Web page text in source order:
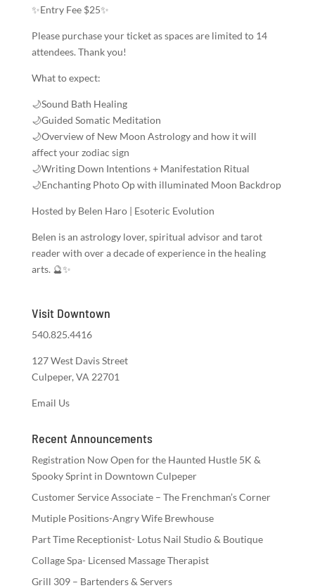
✨Entry Fee $25✨
Please purchase your ticket as spaces are limited to 14
attendees. Thank you!
What to expect:
🌙Sound Bath Healing
🌙Guided Somatic Meditation
🌙Overview of New Moon Astrology and how it will
affect your zodiac sign
🌙Writing Down Intentions + Manifestation Ritual
🌙Enchanting Photo Op with illuminated Moon Backdrop
Hosted by Belen Haro | Esoteric Evolution
Belen is an astrology lover, spiritual advisor and tarot
reader with over a decade of experience in the healing
arts. 🔮✨
Visit Downtown
540.825.4416
127 West Davis Street
Culpeper, VA 22701
Email Us
Recent Announcements
Registration Now Open for the Haunted Hustle 5K &
Spooky Sprint in Downtown Culpeper
Customer Service Associate – The Frenchman’s Corner
Mutiple Positions-Angry Wife Brewhouse
Part Time Receptionist- Lotus Nail Studio & Boutique
Collage Spa- Licensed Massage Therapist
Grill 309 – Bartenders & Servers